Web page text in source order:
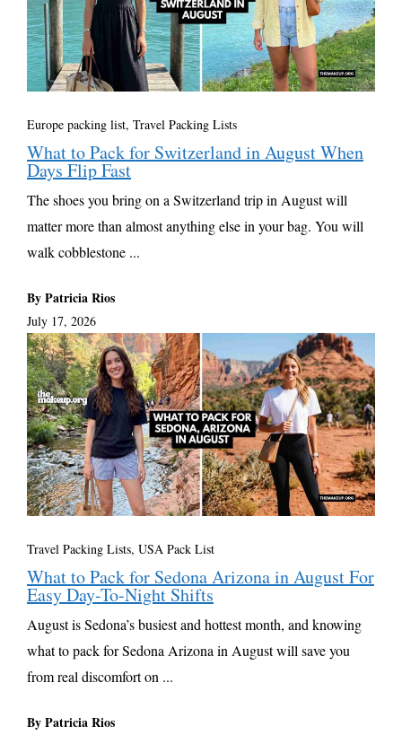
Europe packing list, Travel Packing Lists
What to Pack for Switzerland in August When
Days Flip Fast
The shoes you bring on a Switzerland trip in August will
matter more than almost anything else in your bag. You will
walk cobblestone ...
By Patricia Rios
July 17, 2026
Travel Packing Lists, USA Pack List
What to Pack for Sedona Arizona in August For
Easy Day-To-Night Shifts
August is Sedona’s busiest and hottest month, and knowing
what to pack for Sedona Arizona in August will save you
from real discomfort on ...
By Patricia Rios